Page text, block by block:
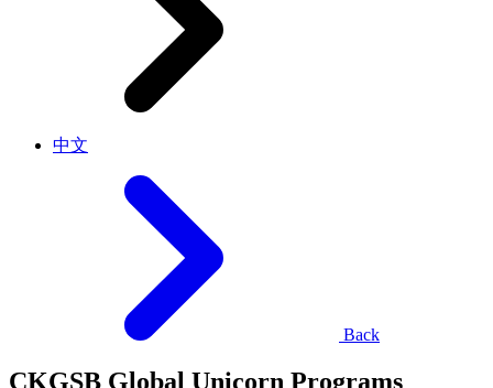
中文
Back
CKGSB Global Unicorn Programs